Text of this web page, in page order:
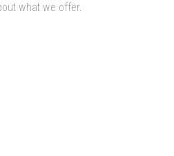
what we offer.